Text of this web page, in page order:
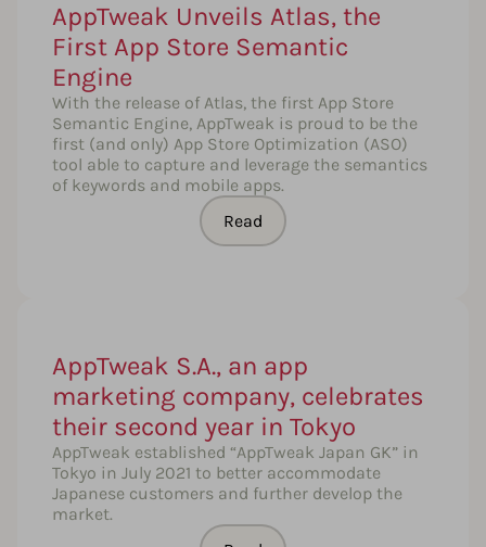
AppTweak Unveils Atlas, the
First App Store Semantic
Engine
With the release of Atlas, the first App Store
Semantic Engine, AppTweak is proud to be the
first (and only) App Store Optimization (ASO)
tool able to capture and leverage the semantics
of keywords and mobile apps.
Read
AppTweak S.A., an app
marketing company, celebrates
their second year in Tokyo
AppTweak established “AppTweak Japan GK” in
Tokyo in July 2021 to better accommodate
Japanese customers and further develop the
market.